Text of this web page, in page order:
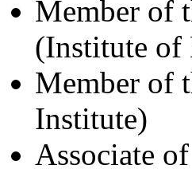
Member of
(Institute
Member of
Institute)
Associate